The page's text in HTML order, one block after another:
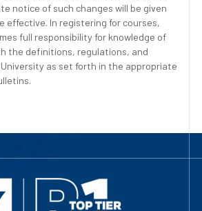
notice of such changes will be given
effective. In registering for courses,
full responsibility for knowledge of
the definitions, regulations, and
as set forth in the appropriate